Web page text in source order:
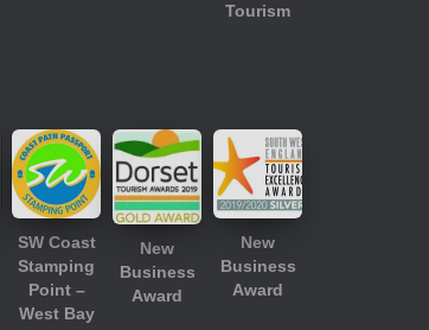
Tourism
SW Coast
Stamping
Point –
West Bay
New
Business
Award
New
Business
Award